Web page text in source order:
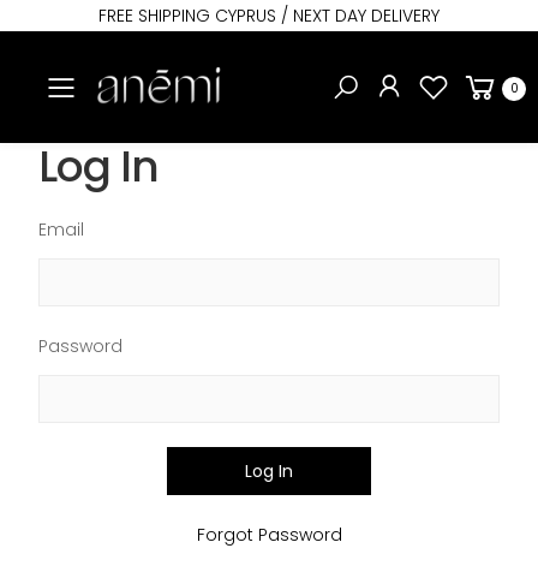
FREE SHIPPING CYPRUS / NEXT DAY DELIVERY
Toggle mobile menu 0
Log In
Email
Password
Log In
Forgot Password